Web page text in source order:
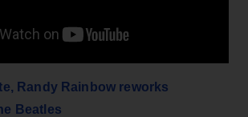
Randy Rainbow reworks
Beatles